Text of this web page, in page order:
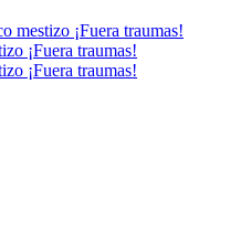
mestizo ¡Fuera traumas!
¡Fuera traumas!
¡Fuera traumas!